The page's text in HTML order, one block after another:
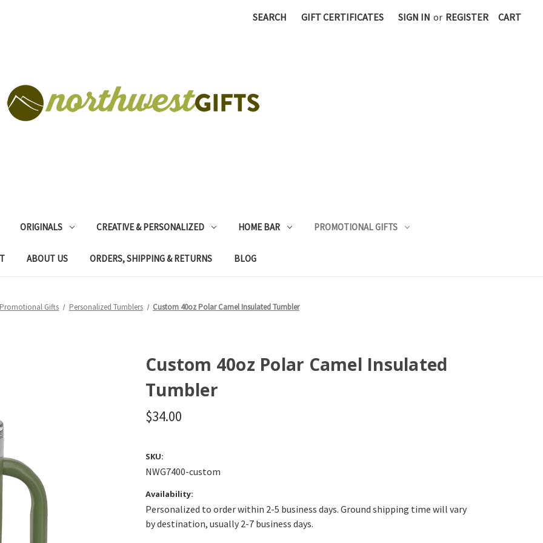
SEARCH GIFT CERTIFICATES SIGN IN or REGISTER CART
ORIGINALS CREATIVE & PERSONALIZED HOME BAR PROMOTIONAL GIFTS
ABOUT US ORDERS, SHIPPING & RETURNS BLOG
Promotional Gifts Personalized Tumblers Custom 40oz Polar Camel Insulated Tumbler
Custom 40oz Polar Camel Insulated
Tumbler
$34.00
SKU:
NWG7400-custom
Availability:
Personalized to order within 2-5 business days. Ground shipping time will vary
by destination, usually 2-7 business days.